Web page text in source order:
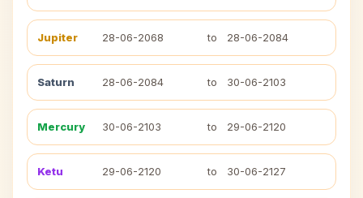
Jupiter 28-06-2068 to 28-06-2084
Saturn 28-06-2084 to 30-06-2103
Mercury 30-06-2103 to 29-06-2120
Ketu 29-06-2120 to 30-06-2127